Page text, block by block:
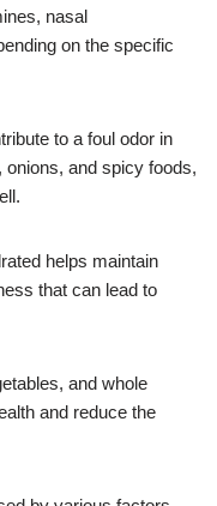
nasal
on the specific
to a foul odor in
and spicy foods,
helps maintain
that can lead to
and whole
and reduce the